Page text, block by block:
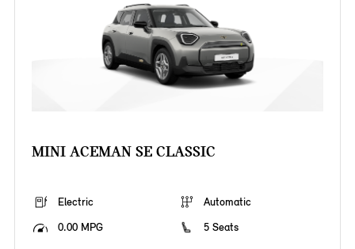
MINI ACEMAN SE CLASSIC
Electric
Automatic
0.00 MPG
5 Seats